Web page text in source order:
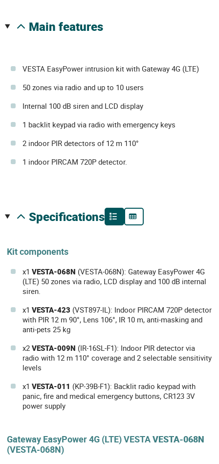
main features
VESTA EasyPower intrusion kit with Gateway 4G (LTE)
50 zones via radio and up to 10 users
Internal 100 dB siren and LCD display
1 backlit keypad via radio with emergency keys
2 indoor PIR detectors of 12 m 110°
1 indoor PIRCAM 720P detector.
specifications
Kit components
x1 VESTA-068N (VESTA-068N): Gateway EasyPower 4G
(LTE) 50 zones via radio, LCD display and 100 dB internal
siren.
x1 VESTA-423 (VST897-IL): Indoor PIRCAM 720P detector
with PIR 12 m 90°, Lens 106°, IR 10 m, anti-masking and
anti-pets 25 kg
x2 VESTA-009N (IR-16SL-F1): Indoor PIR detector via
radio with 12 m 110° coverage and 2 selectable sensitivity
levels
x1 VESTA-011 (KP-39B-F1): Backlit radio keypad with
panic, fire and medical emergency buttons, CR123 3V
power supply
Gateway EasyPower 4G (LTE) VESTAVESTA-068N
(VESTA-068N)